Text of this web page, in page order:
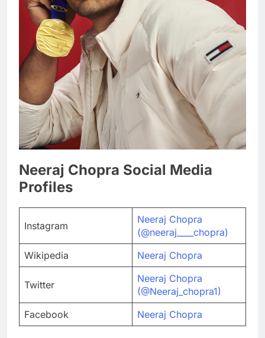
Neeraj Chopra Social Media
Profiles
Instagram
Neeraj Chopra
(@neeraj____chopra)
Wikipedia
Neeraj Chopra
Twitter
Neeraj Chopra
(@Neeraj_chopra1)
Facebook
Neeraj Chopra